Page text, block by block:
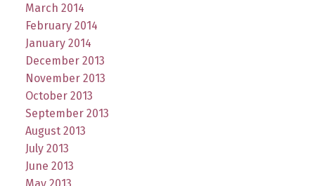
March 2014
February 2014
January 2014
December 2013
November 2013
October 2013
September 2013
August 2013
July 2013
June 2013